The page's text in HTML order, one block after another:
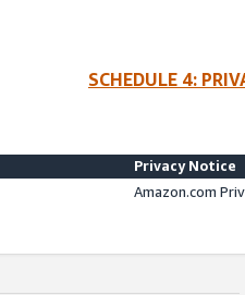
SCHEDULE 4:
Privacy Notice
Amazon.com